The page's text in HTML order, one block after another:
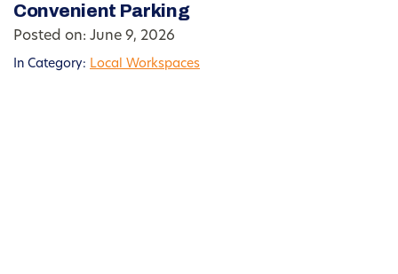
Convenient Parking
Posted on: June 9, 2026
In Category: Local Workspaces